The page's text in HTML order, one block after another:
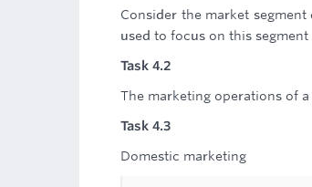
Consider the market
used to focus on this
Task 4.2
The marketing operations of
Task 4.3
Domestic marketing